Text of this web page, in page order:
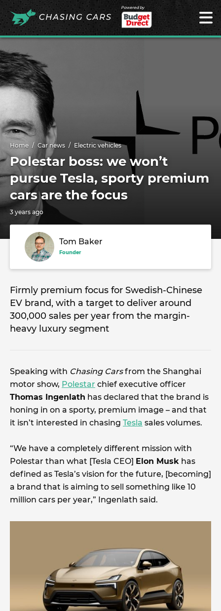
Powered by
Home Car news Electric vehicles
Polestar boss: we won’t
pursue Tesla, sporty premium
cars are the focus
3 years ago
Tom Baker
Founder
Firmly premium focus for Swedish-Chinese
EV brand, with a target to deliver around
300,000 sales per year from the margin-
heavy luxury segment
Speaking with Chasing Carsfrom the Shanghai
motor show, Polestar chief executive officer
Thomas Ingenlath has declared that the brand is
honing in on a sporty, premium image – and that
it isn’t interested in chasing Tesla sales volumes.
“We have a completely different mission with
Polestar than what [Tesla CEO] Elon Musk has
defined as Tesla’s vision for the future, [becoming]
a brand that is aiming to sell something like 10
million cars per year,” Ingenlath said.